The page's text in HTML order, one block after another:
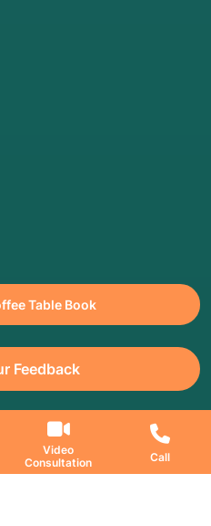
Video
Consultation
Call
Table Book
Feedback
Jaslok Hospitals | Managed by